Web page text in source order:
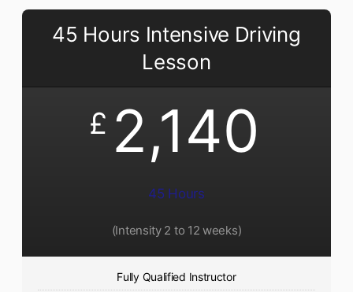
45 Hours Intensive Driving
Lesson
£ 2,140
45 Hours
(Intensity 2 to 12 weeks)
Fully Qualified Instructor